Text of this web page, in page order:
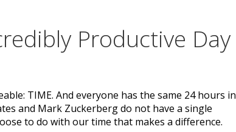
Productive Day
TIME. And everyone has the same 24 hours in
and Mark Zuckerberg do not have a single
to do with our time that makes a difference.